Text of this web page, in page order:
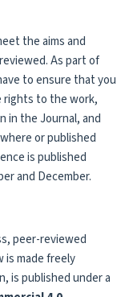
the aims and
As part of
to ensure that you
rights to the work,
in the Journal, and
or published
is published
and December.
peer-reviewed
is made freely
is published under a